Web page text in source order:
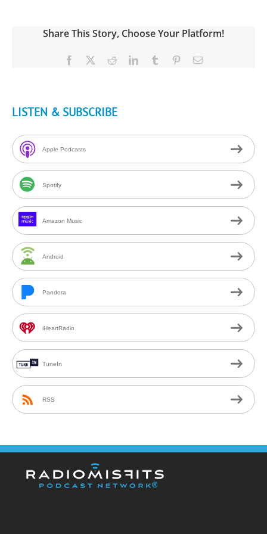
Share This Story, Choose Your Platform!
Facebook RedditLinkedInTumblr PinterestEmail
LISTEN & SUBSCRIBE
Apple Podcasts
Spotify
Amazon Music
Android
Pandora
iHeartRadio
TuneIn
RSS